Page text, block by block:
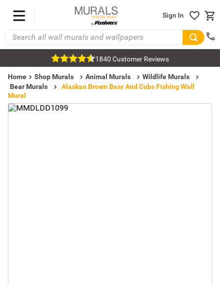
Sign In
1840 Customer Reviews
Home Shop Murals Animal Murals
Wildlife Murals
Bear Murals
Alaskan Brown Bear And Cubs Fishing Wall
Mural